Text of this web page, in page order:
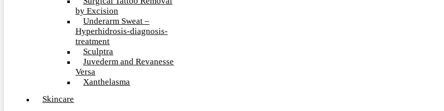
by Excision
Underarm Sweat –
Hyperhidrosis-diagnosis-
treatment
Sculptra
Juvederm and Revanesse
Versa
Xanthelasma
Skincare